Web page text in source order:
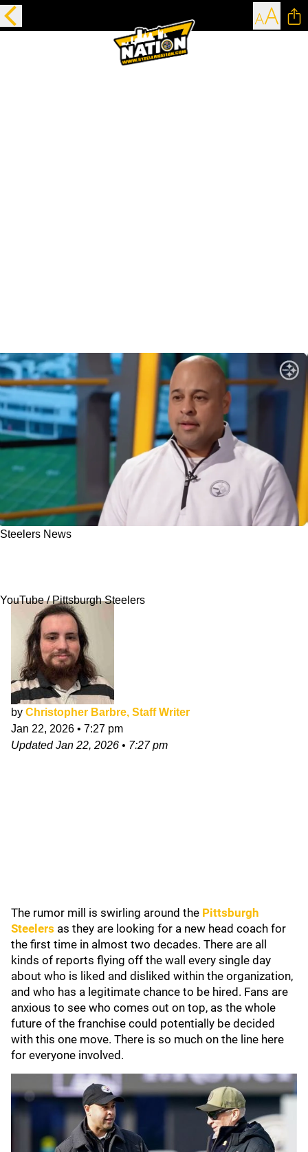
Steelers News
YouTube / Pittsburgh Steelers
by Christopher Barbre, Staff Writer
Jan 22, 2026 • 7:27 pm
UpdatedJan 22, 2026 • 7:27 pm
The rumor mill is swirling around the Pittsburgh
Steelers as they are looking for a new head coach for
the first time in almost two decades. There are all
kinds of reports flying off the wall every single day
about who is liked and disliked within the organization,
and who has a legitimate chance to be hired. Fans are
anxious to see who comes out on top, as the whole
future of the franchise could potentially be decided
with this one move. There is so much on the line here
for everyone involved.